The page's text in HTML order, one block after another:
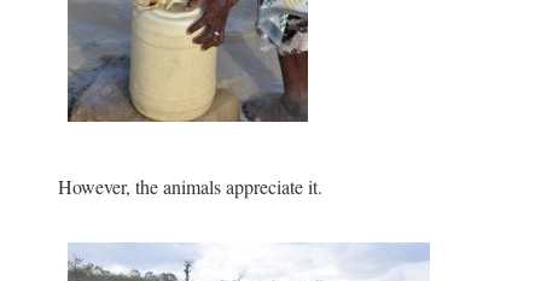
However, the animals appreciate it.